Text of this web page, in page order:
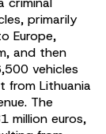
primarily
Europe,
and then
vehicles
from Lithuania
The
million euros,